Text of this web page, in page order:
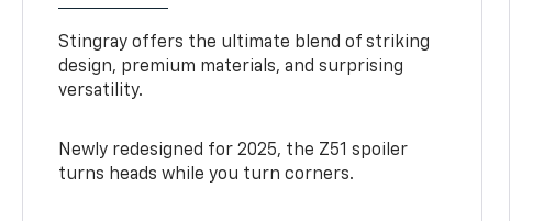
Stingray offers the ultimate blend of striking
design, premium materials, and surprising
versatility.
Newly redesigned for 2025, the Z51 spoiler
turns heads while you turn corners.